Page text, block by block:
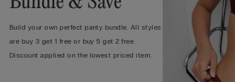
Build your own perfect panty bundle. All styles
are buy 3 get 1 free or buy 5 get 2 free.
Discount applied on the lowest priced item.